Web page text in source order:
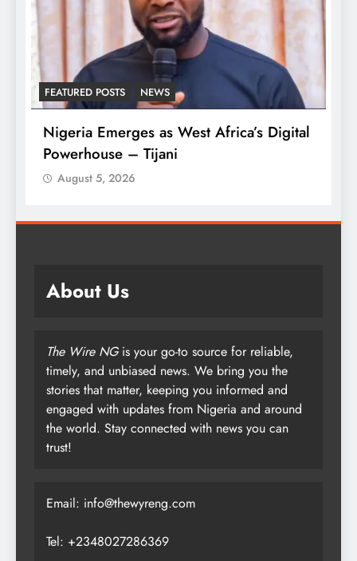
FEATURED POSTS NEWS
Nigeria Emerges as West Africa’s Digital
Powerhouse – Tijani
August 5, 2026
About Us
The Wire NGis your go-to source for reliable,
timely, and unbiased news. We bring you the
stories that matter, keeping you informed and
engaged with updates from Nigeria and around
the world. Stay connected with news you can
trust!
Email: info@thewyreng.com
Tel: +2348027286369